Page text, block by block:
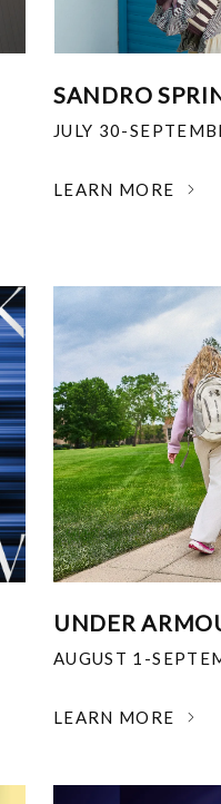
SANDRO
JULY 30-
LEARN MORE
UNDER
AUGUST 1-
LEARN MORE